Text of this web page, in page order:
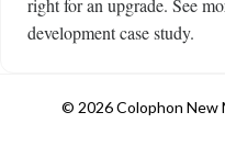
right for an upgrade. See
development case study.
© 2026 Colophon New